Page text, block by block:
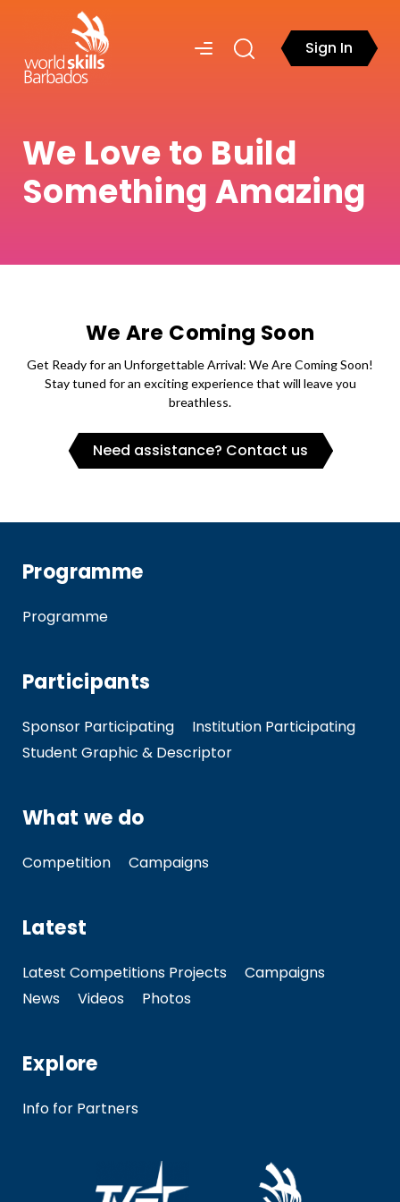
Sign In
We Love to Build
Something Amazing
We Are Coming Soon
Get Ready for an Unforgettable Arrival: We Are Coming Soon!
Stay tuned for an exciting experience that will leave you
breathless.
Need assistance? Contact us
Programme
Programme
Participants
Sponsor Participating
Institution Participating
Student Graphic & Descriptor
What we do
Competition Campaigns
Latest
Latest Competitions Projects
Campaigns
News
Videos Photos
Explore
Info for Partners